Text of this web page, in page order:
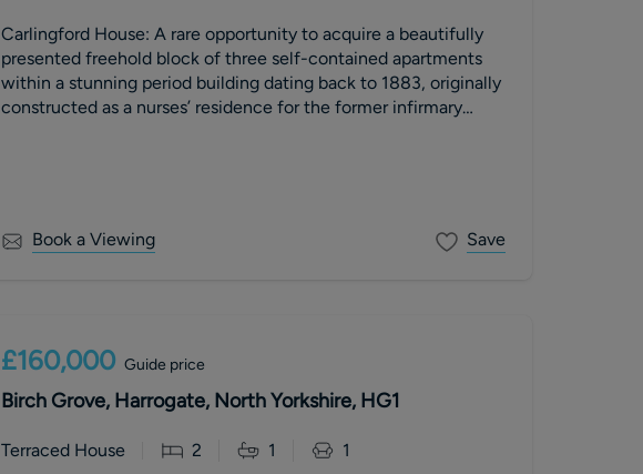
Carlingford House: A rare opportunity to acquire a beautifully
presented freehold block of three self-contained apartments
within a stunning period building dating back to 1883, originally
constructed as a nurses’ residence for the former infirmary
Book a Viewing Save
£160,000 Guide price
Birch Grove, Harrogate, North Yorkshire, HG1
Terraced House 2 1 1